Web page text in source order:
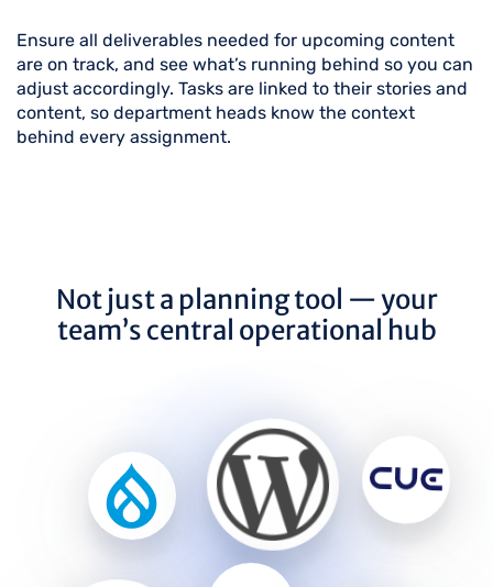
Ensure all deliverables needed for upcoming content
are on track, and see what’s running behind so you can
adjust accordingly. Tasks are linked to their stories and
content, so department heads know the context
behind every assignment.
Not just a planning tool — your
team’s central operational hub